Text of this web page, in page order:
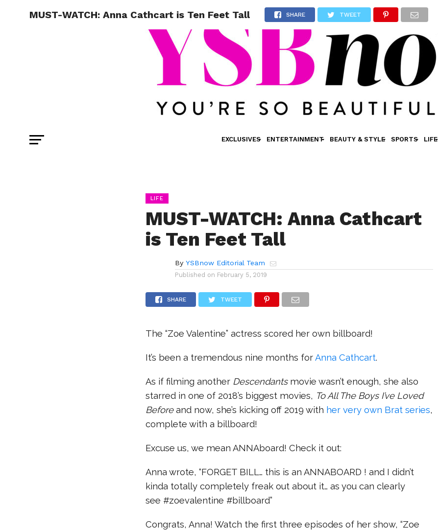
EXCLUSIVES ENTERTAINMENT BEAUTY & STYLE SPORTS LIFE
MUST-WATCH: Anna Cathcart is Ten Feet Tall SHARE TWEET
LIFE
MUST-WATCH: Anna Cathcart
is Ten Feet Tall
By YSBnow Editorial Team
Published on February 5, 2019
SHARE TWEET
The “Zoe Valentine” actress scored her own billboard!
It’s been a tremendous nine months forAnna Cathcart.
As if filming another Descendantsmovie wasn’t enough, she also
starred in one of 2018’s biggest movies, To All The Boys I’ve Loved
Beforeand now, she’s kicking off 2019 with her very own Brat series,
complete with a billboard!
Excuse us, we mean ANNAboard! Check it out:
Anna wrote, “FORGET BILL… this is an ANNABOARD ! and I didn’t
kinda totally completely freak out about it… as you can clearly
see #zoevalentine #billboard”
Congrats, Anna! Watch the first three episodes of her show, “Zoe